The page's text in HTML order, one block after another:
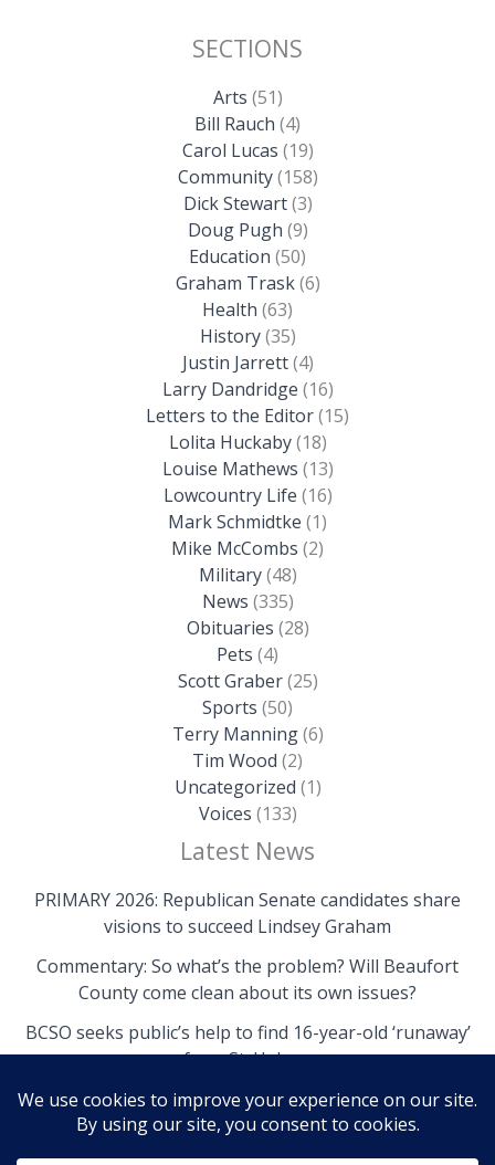
SECTIONS
Arts (51)
Bill Rauch (4)
Carol Lucas (19)
Community(158)
Dick Stewart(3)
Doug Pugh (9)
Education (50)
Graham Trask(6)
Health (63)
History(35)
Justin Jarrett(4)
Larry Dandridge (16)
Letters to the Editor(15)
Lolita Huckaby(18)
Louise Mathews (13)
Lowcountry Life (16)
Mark Schmidtke (1)
Mike McCombs (2)
Military(48)
News (335)
Obituaries (28)
Pets (4)
Scott Graber(25)
Sports (50)
Terry Manning(6)
Tim Wood (2)
Uncategorized (1)
Voices (133)
Latest News
PRIMARY 2026: Republican Senate candidates share
visions to succeed Lindsey Graham
Commentary: So what’s the problem? Will Beaufort
County come clean about its own issues?
BCSO seeks public’s help to find 16-year-old ‘runaway’
from St. Helena